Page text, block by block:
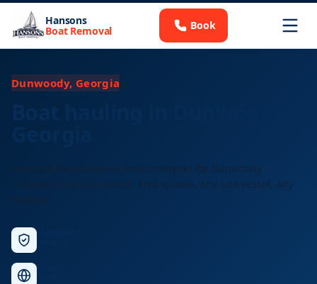
Hansons
Boat Removal Book
Dunwoody, Georgia
Licensed long-distance boat transport for Dunwoody
residents and businesses. Free quotes, any size vessel, any
distance.